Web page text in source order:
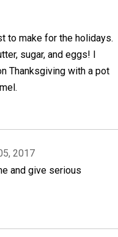
to make for the holidays.
sugar, and eggs! I
Thanksgiving with a pot
2017
and give serious